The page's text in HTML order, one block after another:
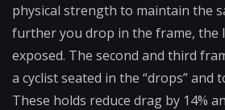
physical strength to maintain the
further you drop in the frame, the
exposed. The second and third
a cyclist seated in the “drops” and
These holds reduce drag by 14%